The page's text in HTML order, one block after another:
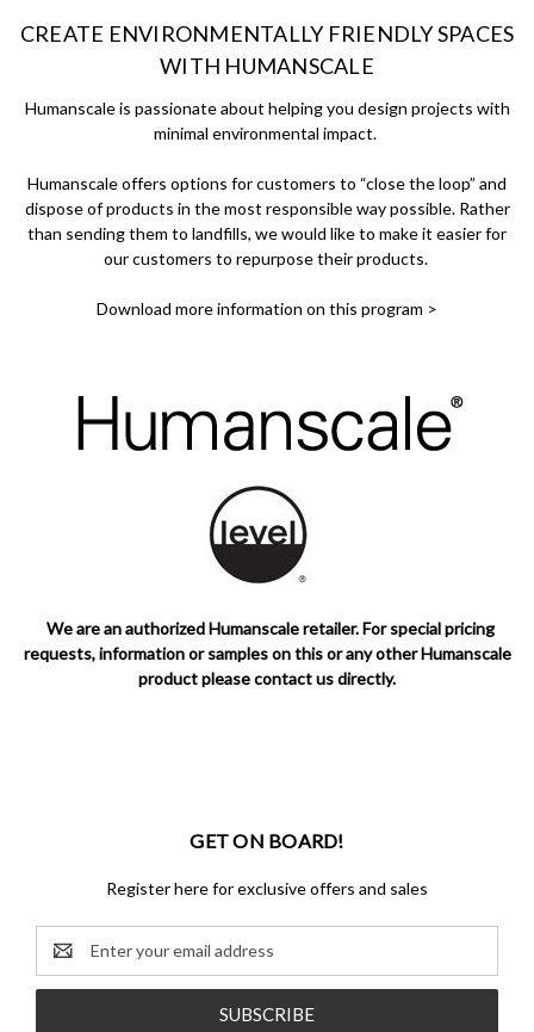
CREATE ENVIRONMENTALLY FRIENDLY SPACES
WITH HUMANSCALE
Humanscale is passionate about helping you design projects with
minimal environmental impact.
Humanscale offers options for customers to “close the loop” and
dispose of products in the most responsible way possible. Rather
than sending them to landfills, we would like to make it easier for
our customers to repurpose their products.
Download more information on this program >
We are an authorized Humanscale retailer. For special pricing
requests, information or samples on this or any other Humanscale
product please contact us directly.
GET ON BOARD!
Register here for exclusive offers and sales
Email
Address